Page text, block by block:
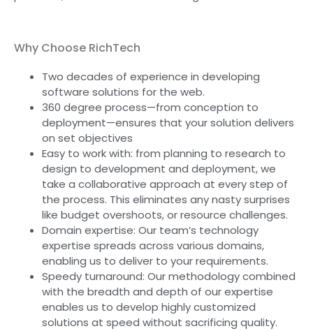
Why Choose RichTech
Two decades of experience in developing
software solutions for the web.
360 degree process—from conception to
deployment—ensures that your solution delivers
on set objectives
Easy to work with: from planning to research to
design to development and deployment, we
take a collaborative approach at every step of
the process. This eliminates any nasty surprises
like budget overshoots, or resource challenges.
Domain expertise: Our team’s technology
expertise spreads across various domains,
enabling us to deliver to your requirements.
Speedy turnaround: Our methodology combined
with the breadth and depth of our expertise
enables us to develop highly customized
solutions at speed without sacrificing quality.